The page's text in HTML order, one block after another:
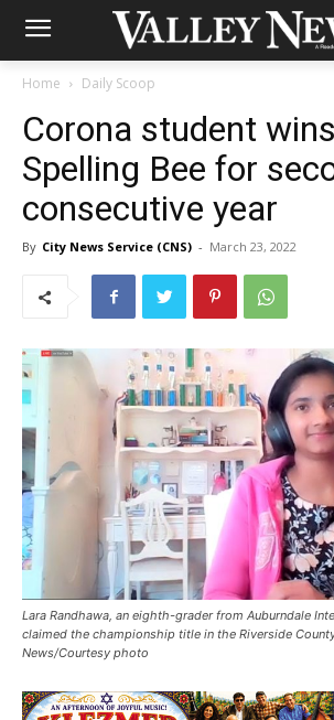
Home Daily Scoop
Corona student
Spelling Bee for
consecutive year
By City News Service (CNS) - March 23, 2022
Lara Randhawa, an eighth-grader from Auburndale
claimed the championship title in the Riverside
News/Courtesy photo